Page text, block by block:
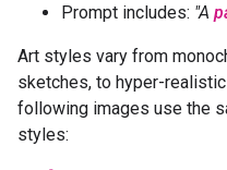
Prompt includes: "A
Art styles vary from
sketches, to hyper-
following images use the
styles: